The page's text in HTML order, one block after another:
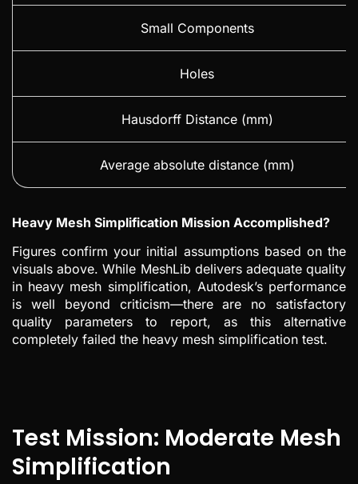
Small Components
Holes
Hausdorff Distance (mm)
Average absolute distance (mm)
Heavy Mesh Simplification Mission Accomplished?
Figures confirm your initial assumptions based on the
visuals above. While MeshLib delivers adequate quality
in heavy mesh simplification, Autodesk’s performance
is well beyond criticism—there are no satisfactory
quality parameters to report, as this alternative
completely failed the heavy mesh simplification test.
Test Mission: Moderate Mesh
Simplification